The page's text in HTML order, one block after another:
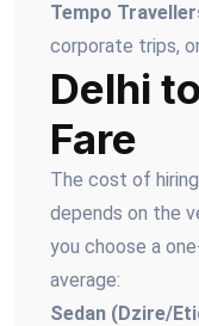
Tempo
corporate trips,
Delhi
Fare
The cost of
depends on the
you choose a
average:
Sedan (Dzire/